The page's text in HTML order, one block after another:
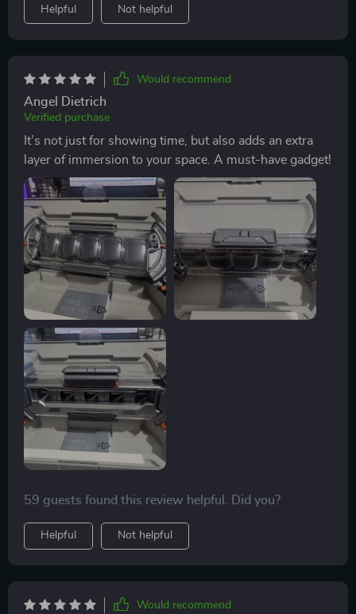
Helpful Not helpful
Would recommend
Angel Dietrich
Verified purchase
It’s not just for showing time, but also adds an extra
layer of immersion to your space. A must-have gadget!
59 guests found this review helpful. Did you?
Helpful Not helpful
Would recommend